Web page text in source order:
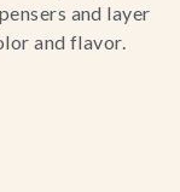
and layer
and flavor.